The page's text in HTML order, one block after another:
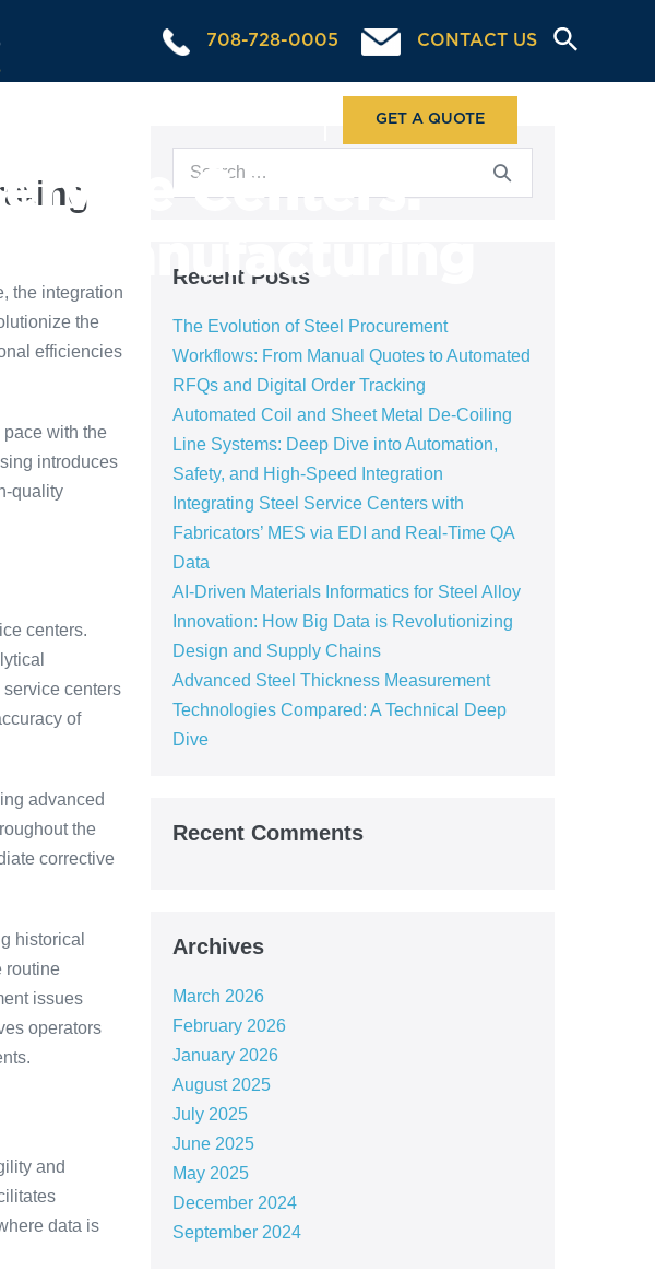
708-728-0005 CONTACT US
GET A QUOTE
Centers:
Manufacturing
the integration
the
efficiencies
with the
introduces
quality
centers.
centers
of
advanced
the
corrective
historical
routine
issues
operators
and
data is
Recent Posts
The Evolution of Steel Procurement
Workflows: From Manual Quotes to Automated
RFQs and Digital Order Tracking
Automated Coil and Sheet Metal De-Coiling
Line Systems: Deep Dive into Automation,
Safety, and High-Speed Integration
Integrating Steel Service Centers with
Fabricators’ MES via EDI and Real-Time QA
Data
AI-Driven Materials Informatics for Steel Alloy
Innovation: How Big Data is Revolutionizing
Design and Supply Chains
Advanced Steel Thickness Measurement
Technologies Compared: A Technical Deep
Dive
Recent Comments
Archives
March 2026
February 2026
January 2026
August 2025
July 2025
June 2025
May 2025
December 2024
September 2024